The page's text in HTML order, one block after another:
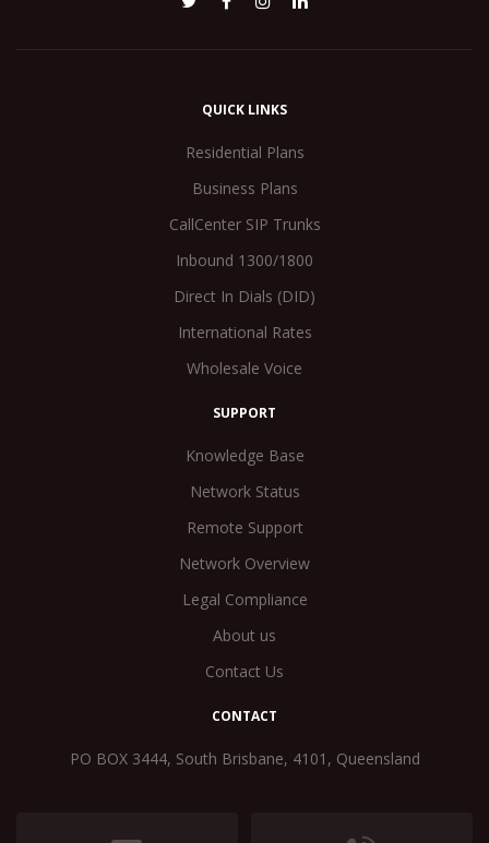
QUICK LINKS
Residential Plans
Business Plans
CallCenter SIP Trunks
Inbound 1300/1800
Direct In Dials (DID)
International Rates
Wholesale Voice
SUPPORT
Knowledge Base
Network Status
Remote Support
Network Overview
Legal Compliance
About us
Contact Us
CONTACT
PO BOX 3444, South Brisbane, 4101, Queensland